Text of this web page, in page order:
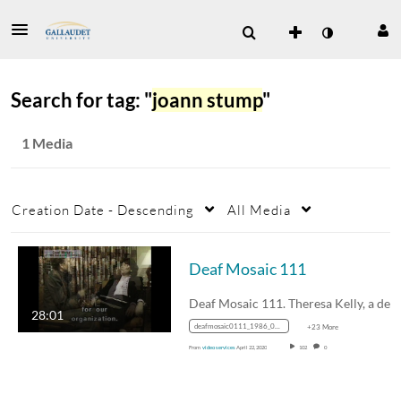
Search for tag: "joann stump"
1 Media
Creation Date - Descending All Media
28:01
Deaf Mosaic 111
deafmosaic0111_1986_0000111_1400k_mp4_avc_aac_16x9_1280x720p_24hz_4.5mbps_qvbr +23 More
From video servicesApril 22, 2020 102 0